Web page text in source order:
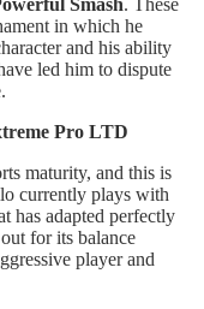
in which he
and his ability
led him to dispute
Pro LTD
maturity, and this is
currently plays with
has adapted perfectly
for its balance
player and